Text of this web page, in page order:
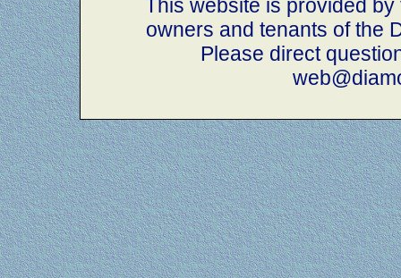
This website is provided
owners and tenants of the
Please direct